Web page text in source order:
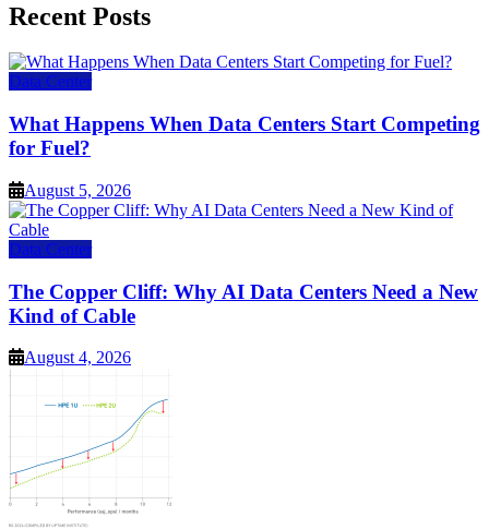
Recent Posts
Data Center
What Happens When Data Centers Start Competing
for Fuel?
August 5, 2026
Data Center
The Copper Cliff: Why AI Data Centers Need a New
Kind of Cable
August 4, 2026